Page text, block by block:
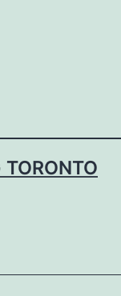
TORONTO